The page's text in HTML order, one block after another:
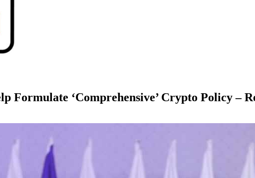
Formulate ‘Comprehensive’ Crypto Policy –